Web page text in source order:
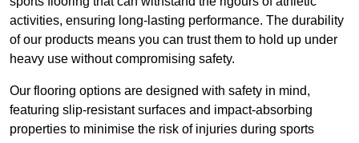
activities, ensuring long-lasting performance. The durability
of our products means you can trust them to hold up under
heavy use without compromising safety.
Our flooring options are designed with safety in mind,
featuring slip-resistant surfaces and impact-absorbing
properties to minimise the risk of injuries during sports